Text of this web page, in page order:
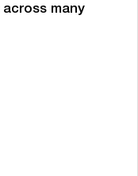
across many